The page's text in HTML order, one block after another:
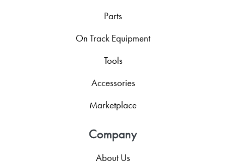
Parts
On Track Equipment
Tools
Accessories
Marketplace
Company
About Us